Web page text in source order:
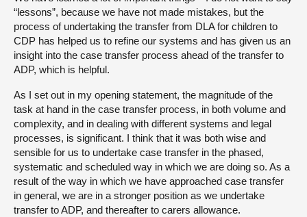
“lessons”, because we have not made mistakes, but the
process of undertaking the transfer from DLA for children to
CDP has helped us to refine our systems and has given us an
insight into the case transfer process ahead of the transfer to
ADP, which is helpful.
As I set out in my opening statement, the magnitude of the
task at hand in the case transfer process, in both volume and
complexity, and in dealing with different systems and legal
processes, is significant. I think that it was both wise and
sensible for us to undertake case transfer in the phased,
systematic and scheduled way in which we are doing so. As a
result of the way in which we have approached case transfer
in general, we are in a stronger position as we undertake
transfer to ADP, and thereafter to carers allowance.